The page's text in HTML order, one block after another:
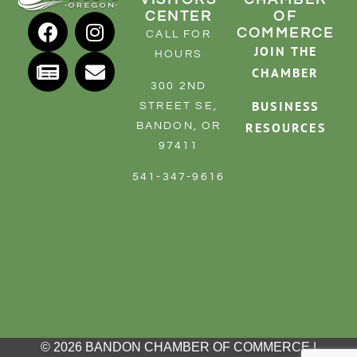
OF
COMMERCE
JOIN THE
CHAMBER
BUSINESS
RESOURCES
CENTER
CALL FOR
HOURS
300 2ND
STREET SE,
BANDON, OR
97411
541-347-9616
© 2026 BANDON CHAMBER OF COMMERCE |